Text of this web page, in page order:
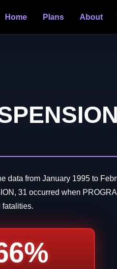
Home Plans About
data from January 1995 to
31 occurred when
fatalities.